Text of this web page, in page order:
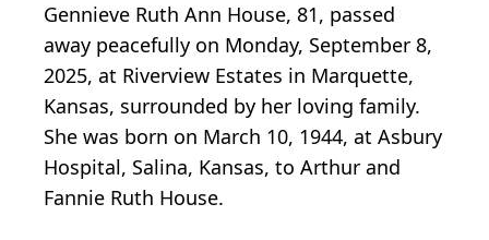
Gennieve Ruth Ann House, 81, passed
away peacefully on Monday, September 8,
2025, at Riverview Estates in Marquette,
Kansas, surrounded by her loving family.
She was born on March 10, 1944, at Asbury
Hospital, Salina, Kansas, to Arthur and
Fannie Ruth House.